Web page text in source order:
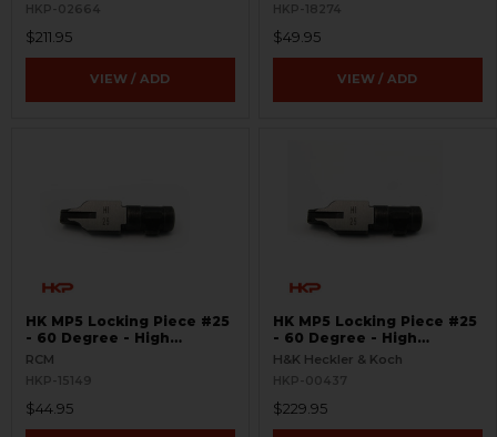
HKP-02664
$211.95
VIEW / ADD
HKP-18274
$49.95
VIEW / ADD
HK MP5 Locking Piece #25
- 60 Degree - High
Impulse - .40 S&W, 10mm -
RCM
HKP-15149
$44.95
HK MP5 Locking Piece #25
- 60 Degree - High
Impulse - .40 S&W, 10mm
H&K Heckler & Koch
HKP-00437
$229.95